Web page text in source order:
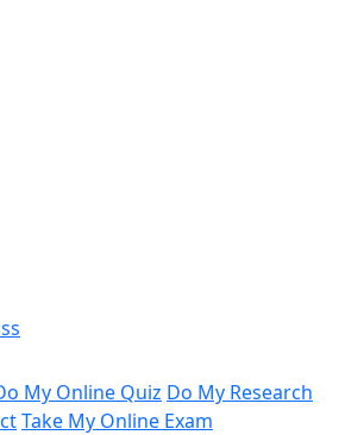
My Online Quiz Do My Research
Take My Online Exam